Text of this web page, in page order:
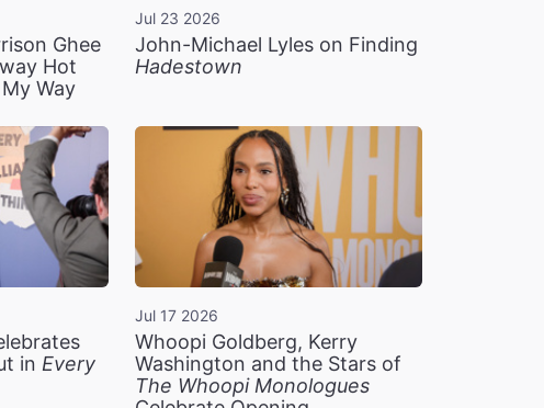
Ghee
Hot
Way
Jul 23 2026
John-Michael Lyles on Finding
Hadestown
in Every
Jul 17 2026
Whoopi Goldberg, Kerry
Washington and the Stars of
The Whoopi Monologues